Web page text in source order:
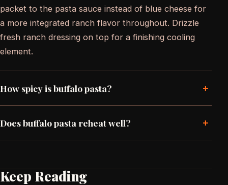
packet to the pasta sauce instead of blue cheese for
a more integrated ranch flavor throughout. Drizzle
fresh ranch dressing on top for a finishing cooling
element.
How spicy is buffalo pasta? +
Does buffalo pasta reheat well? +
Keep Reading